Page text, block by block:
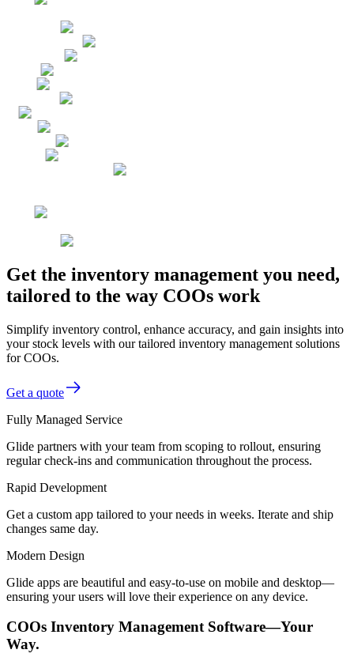
Get the inventory management you need,
tailored to the way COOs work
Simplify inventory control, enhance accuracy, and gain insights into
your stock levels with our tailored inventory management solutions
for COOs.
Get a quote
Fully Managed Service
Glide partners with your team from scoping to rollout, ensuring
regular check-ins and communication throughout the process.
Rapid Development
Get a custom app tailored to your needs in weeks. Iterate and ship
changes same day.
Modern Design
Glide apps are beautiful and easy-to-use on mobile and desktop—
ensuring your users will love their experience on any device.
COOs Inventory Management Software—Your
Way.